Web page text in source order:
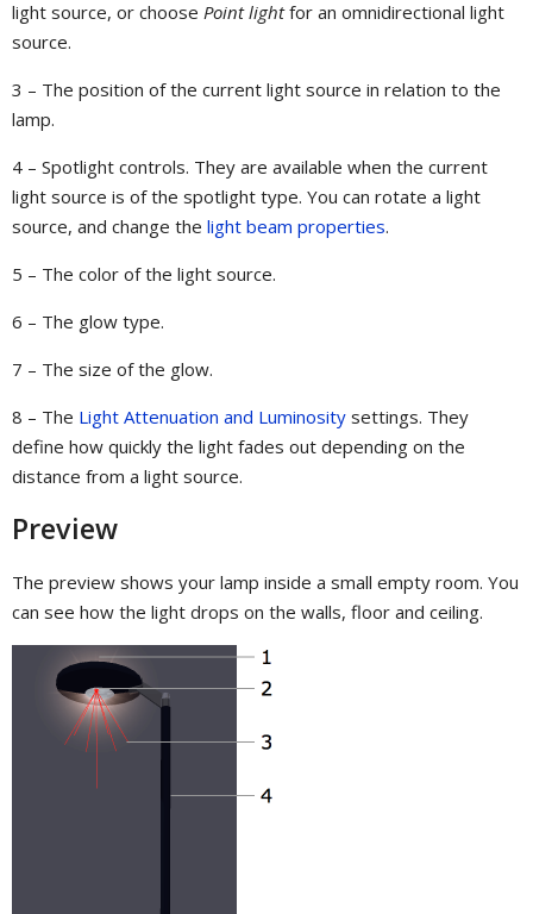
light source, or choose Point lightfor an omnidirectional light
source.
3 – The position of the current light source in relation to the
lamp.
4 – Spotlight controls. They are available when the current
light source is of the spotlight type. You can rotate a light
source, and change the light beam properties.
5 – The color of the light source.
6 – The glow type.
7 – The size of the glow.
8 – The Light Attenuation and Luminosity settings. They
define how quickly the light fades out depending on the
distance from a light source.
Preview
The preview shows your lamp inside a small empty room. You
can see how the light drops on the walls, floor and ceiling.